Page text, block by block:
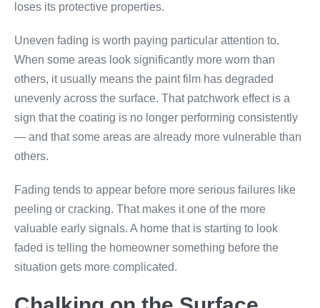
loses its protective properties.
Uneven fading is worth paying particular attention to.
When some areas look significantly more worn than
others, it usually means the paint film has degraded
unevenly across the surface. That patchwork effect is a
sign that the coating is no longer performing consistently
— and that some areas are already more vulnerable than
others.
Fading tends to appear before more serious failures like
peeling or cracking. That makes it one of the more
valuable early signals. A home that is starting to look
faded is telling the homeowner something before the
situation gets more complicated.